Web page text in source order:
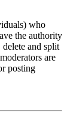
who
the authority
and split
are
posting